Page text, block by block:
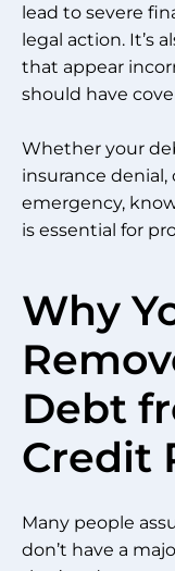
lead to severe
legal action. It’s
that appear
should have
Whether your
insurance
emergency,
is essential for
Why
Debt
Credit
Many people
don’t have a